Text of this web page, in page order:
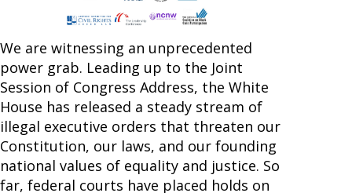
We are witnessing an unprecedented
power grab. Leading up to the Joint
Session of Congress Address, the White
House has released a steady stream of
illegal executive orders that threaten our
Constitution, our laws, and our founding
national values of equality and justice. So
far, federal courts have placed holds on